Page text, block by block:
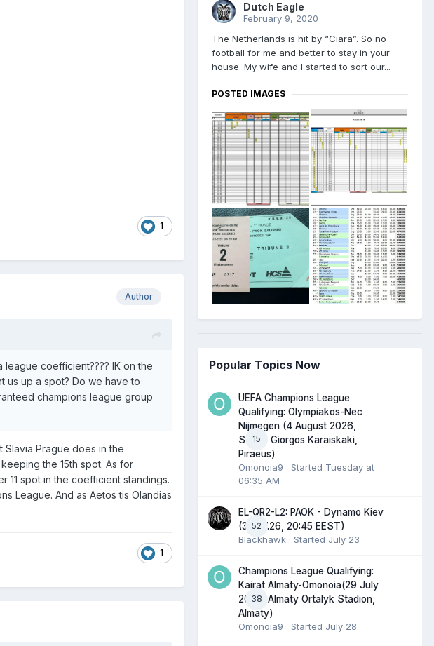
1
Author
coefficient???? IK on the
us up a spot? Do we have to
champions league group
Prague does in the
the 15th spot. As for
11 spot in the coefficient standings.
League. And as Aetos tis Olandias
1
Dutch Eagle
February 9, 2020
The Netherlands is hit by “Ciara”. So no
football for me and better to stay in your
house. My wife and I started to sort our...
POSTED IMAGES
Popular Topics Now
15
UEFA Champions League
Qualifying: Olympiakos-Nec
Nijmegen (4 August 2026,
Stadio Giorgos Karaiskaki,
Piraeus)
Omonoia9 · Started Tuesday at
06:35 AM
52
EL-QR2-L2: PAOK - Dynamo Kiev
(30.07.26, 20:45 EEST)
Blackhawk · Started July 23
38
Champions League Qualifying:
Kairat Almaty-Omonoia(29 July
2026, Almaty Ortalyk Stadion,
Almaty)
Omonoia9 · Started July 28